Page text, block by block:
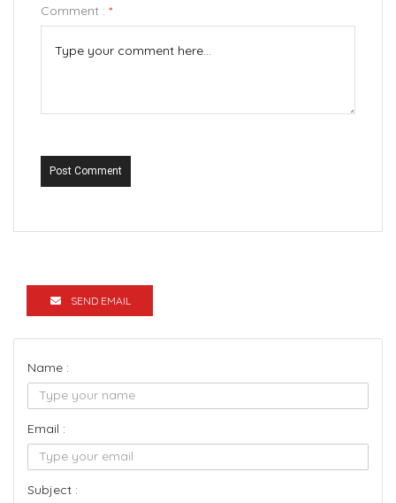
Comment : *
Post Comment
SEND EMAIL
Name :
Email :
Subject :